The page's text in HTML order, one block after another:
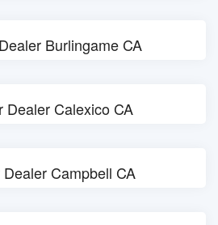
Burlingame CA
Dealer Calexico CA
Campbell CA